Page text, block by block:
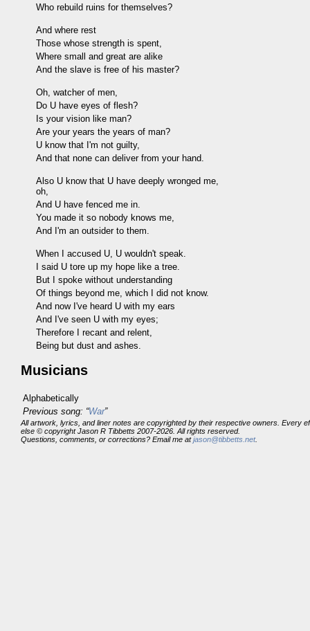
Who rebuild ruins for themselves?
And where rest
Those whose strength is spent,
Where small and great are alike
And the slave is free of his master?
Oh, watcher of men,
Do U have eyes of flesh?
Is your vision like man?
Are your years the years of man?
U know that I'm not guilty,
And that none can deliver from your hand.
Also U know that U have deeply wronged me,
oh,
And U have fenced me in.
You made it so nobody knows me,
And I'm an outsider to them.
When I accused U, U wouldn't speak.
I said U tore up my hope like a tree.
But I spoke without understanding
Of things beyond me, which I did not know.
And now I've heard U with my ears
And I've seen U with my eyes;
Therefore I recant and relent,
Being but dust and ashes.
Musicians
Alphabetically
Previous song: “War”
All artwork, lyrics, and liner notes are copyrighted by their respective owners. Every
else © copyright Jason R Tibbetts 2007-2026. All rights reserved.
Questions, comments, or corrections? Email me atjason@tibbetts.net.